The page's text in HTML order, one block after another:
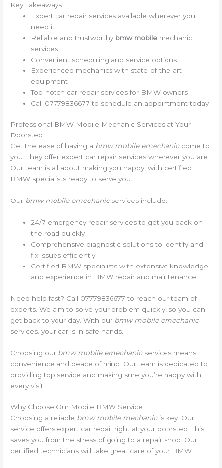
Key Takeaways
Expert car repair services available wherever you
need it
Reliable and trustworthy bmw mobile mechanic
services
Convenient scheduling and service options
Experienced mechanics with state-of-the-art
equipment
Top-notch car repair services for BMW owners
Call 07779836677 to schedule an appointment today
Professional BMW Mobile Mechanic Services at Your
Doorstep
Get the ease of having a bmw mobile emechaniccome to
you. They offer expert car repair services wherever you are.
Our team is all about making you happy, with certified
BMW specialists ready to serve you.
Our bmw mobile emechanicservices include:
24/7 emergency repair services to get you back on
the road quickly
Comprehensive diagnostic solutions to identify and
fix issues efficiently
Certified BMW specialists with extensive knowledge
and experience in BMW repair and maintenance
Need help fast? Call 07779836677 to reach our team of
experts. We aim to solve your problem quickly, so you can
get back to your day. With our bmw mobile emechanic
services, your car is in safe hands.
Choosing our bmw mobile emechanicservices means
convenience and peace of mind. Our team is dedicated to
providing top service and making sure you’re happy with
every visit.
Why Choose Our Mobile BMW Service
Choosing a reliable bmw mobile mechanicis key. Our
service offers expert car repair right at your doorstep. This
saves you from the stress of going to a repair shop. Our
certified technicians will take great care of your BMW.